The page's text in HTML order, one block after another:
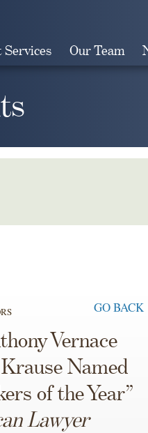
Services Our Team
GO BACK
Vernace
Named
of the Year”
Lawyer